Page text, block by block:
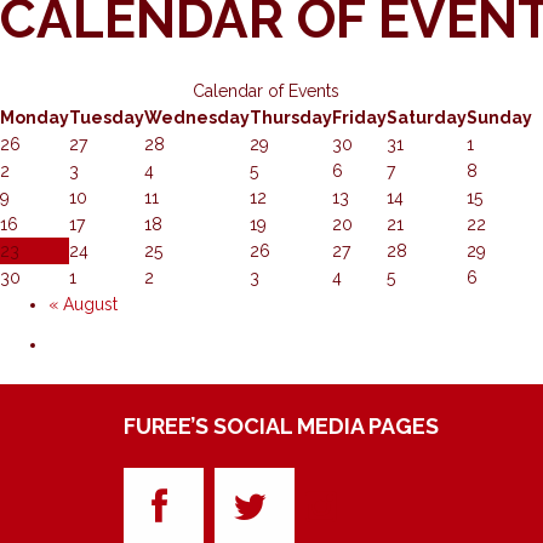
CALENDAR OF
Calendar of Events
MondayTuesdayWednesdayThursdayFridaySaturdaySunday
26
27 28 29 30 31
1
2
3 4 5 6 7
8
9
10 11 12 13 14
15
16
17 18 19 20 21
22
23
24 25 26 27 28
29
30
1 2 3 4 5
6
« August
FUREE’S SOCIAL MEDIA PAGES